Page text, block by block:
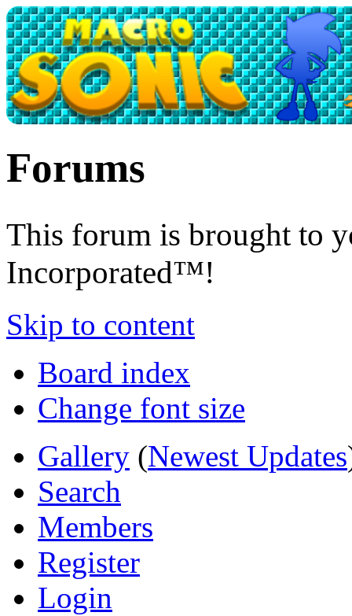
Forums
This forum is brought to
Incorporated™!
Skip to content
Board index
Change font size
Gallery (Newest Updates
Search
Members
Register
Login